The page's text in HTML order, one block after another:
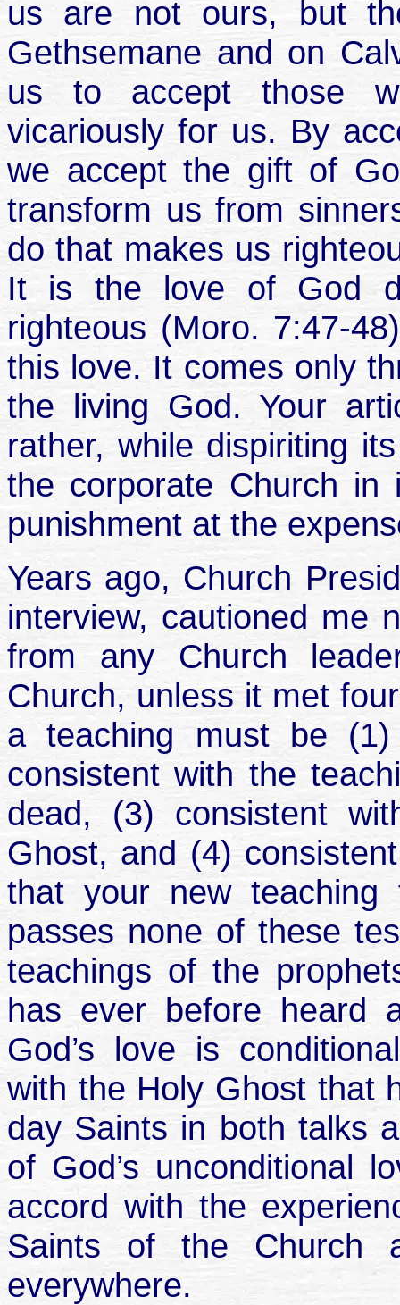
us are not ours, but
Gethsemane and on
us to accept those
vicariously for us. By
we accept the gift of
transform us from
do that makes us
It is the love of God
righteous (Moro. 7:47-
this love. It comes only
the living God. Your
rather, while dispiriting
the corporate Church in
punishment at the
Years ago, Church
interview, cautioned me
from any Church
Church, unless it met
a teaching must be
consistent with the
dead, (3) consistent
Ghost, and (4)
that your new teaching
passes none of these
teachings of the
has ever before heard
God’s love is
with the Holy Ghost that
day Saints in both talks
of God’s unconditional
accord with the
Saints of the Church
everywhere.